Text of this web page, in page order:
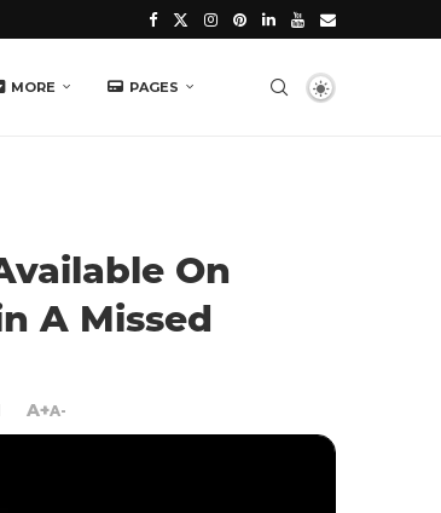
MORE PAGES
On
A Missed
A+A-